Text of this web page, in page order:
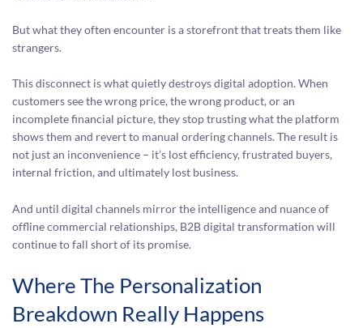
But what they often encounter is a storefront that treats them like
strangers.
This disconnect is what quietly destroys digital adoption. When
customers see the wrong price, the wrong product, or an
incomplete financial picture, they stop trusting what the platform
shows them and revert to manual ordering channels. The result is
not just an inconvenience – it’s lost efficiency, frustrated buyers,
internal friction, and ultimately lost business.
And until digital channels mirror the intelligence and nuance of
offline commercial relationships, B2B digital transformation will
continue to fall short of its promise.
Where The Personalization
Breakdown Really Happens